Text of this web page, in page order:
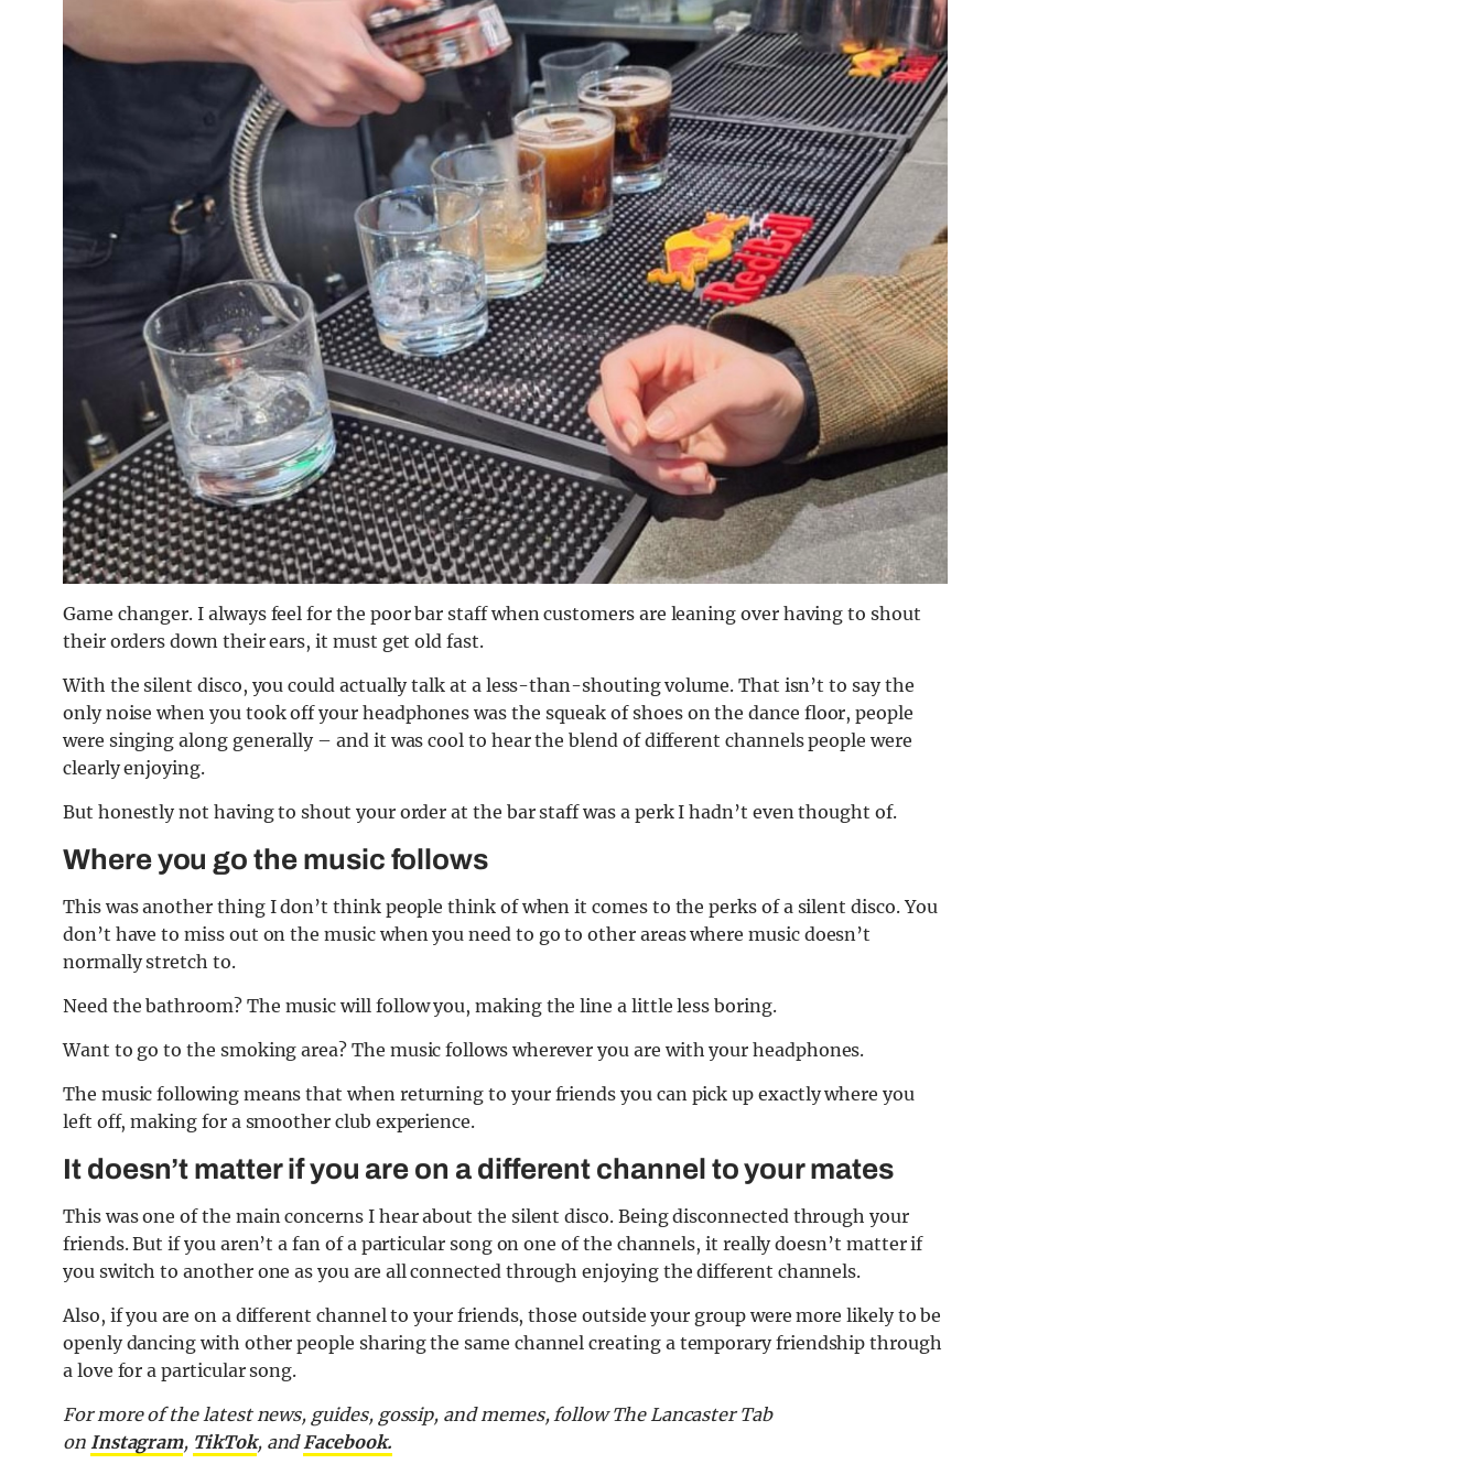
Game changer. I always feel for the poor bar staff when customers are leaning over having to shout
their orders down their ears, it must get old fast.
With the silent disco, you could actually talk at a less-than-shouting volume. That isn’t to say the
only noise when you took off your headphones was the squeak of shoes on the dance floor, people
were singing along generally – and it was cool to hear the blend of different channels people were
clearly enjoying.
But honestly not having to shout your order at the bar staff was a perk I hadn’t even thought of.
Where you go the music follows
This was another thing I don’t think people think of when it comes to the perks of a silent disco. You
don’t have to miss out on the music when you need to go to other areas where music doesn’t
normally stretch to.
Need the bathroom? The music will follow you, making the line a little less boring.
Want to go to the smoking area? The music follows wherever you are with your headphones.
The music following means that when returning to your friends you can pick up exactly where you
left off, making for a smoother club experience.
It doesn’t matter if you are on a different channel to your mates
This was one of the main concerns I hear about the silent disco. Being disconnected through your
friends. But if you aren’t a fan of a particular song on one of the channels, it really doesn’t matter if
you switch to another one as you are all connected through enjoying the different channels.
Also, if you are on a different channel to your friends, those outside your group were more likely to be
openly dancing with other people sharing the same channel creating a temporary friendship through
a love for a particular song.
For more of the latest news, guides, gossip, and memes, follow The Lancaster Tab
on Instagram, TikTok, and Facebook.